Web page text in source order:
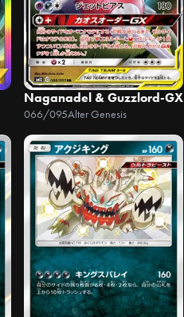
Naganadel & Guzzlord-GX
066/095Alter Genesis